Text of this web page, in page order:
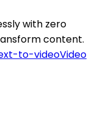
with zero
content.
to-videoVideo